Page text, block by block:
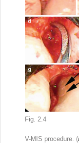
Fig. 2.4
V-MIS procedure. (